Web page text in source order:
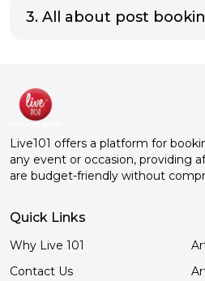
3. All about post
Live101 offers a platform for
any event or occasion, providing
are budget-friendly without
Quick Links
Why Live 101
Contact Us